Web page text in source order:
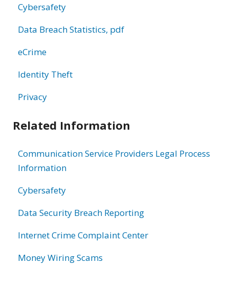
Cybersafety
Data Breach Statistics, pdf
eCrime
Identity Theft
Privacy
Related Information
Communication Service Providers Legal Process
Information
Cybersafety
Data Security Breach Reporting
Internet Crime Complaint Center
Money Wiring Scams